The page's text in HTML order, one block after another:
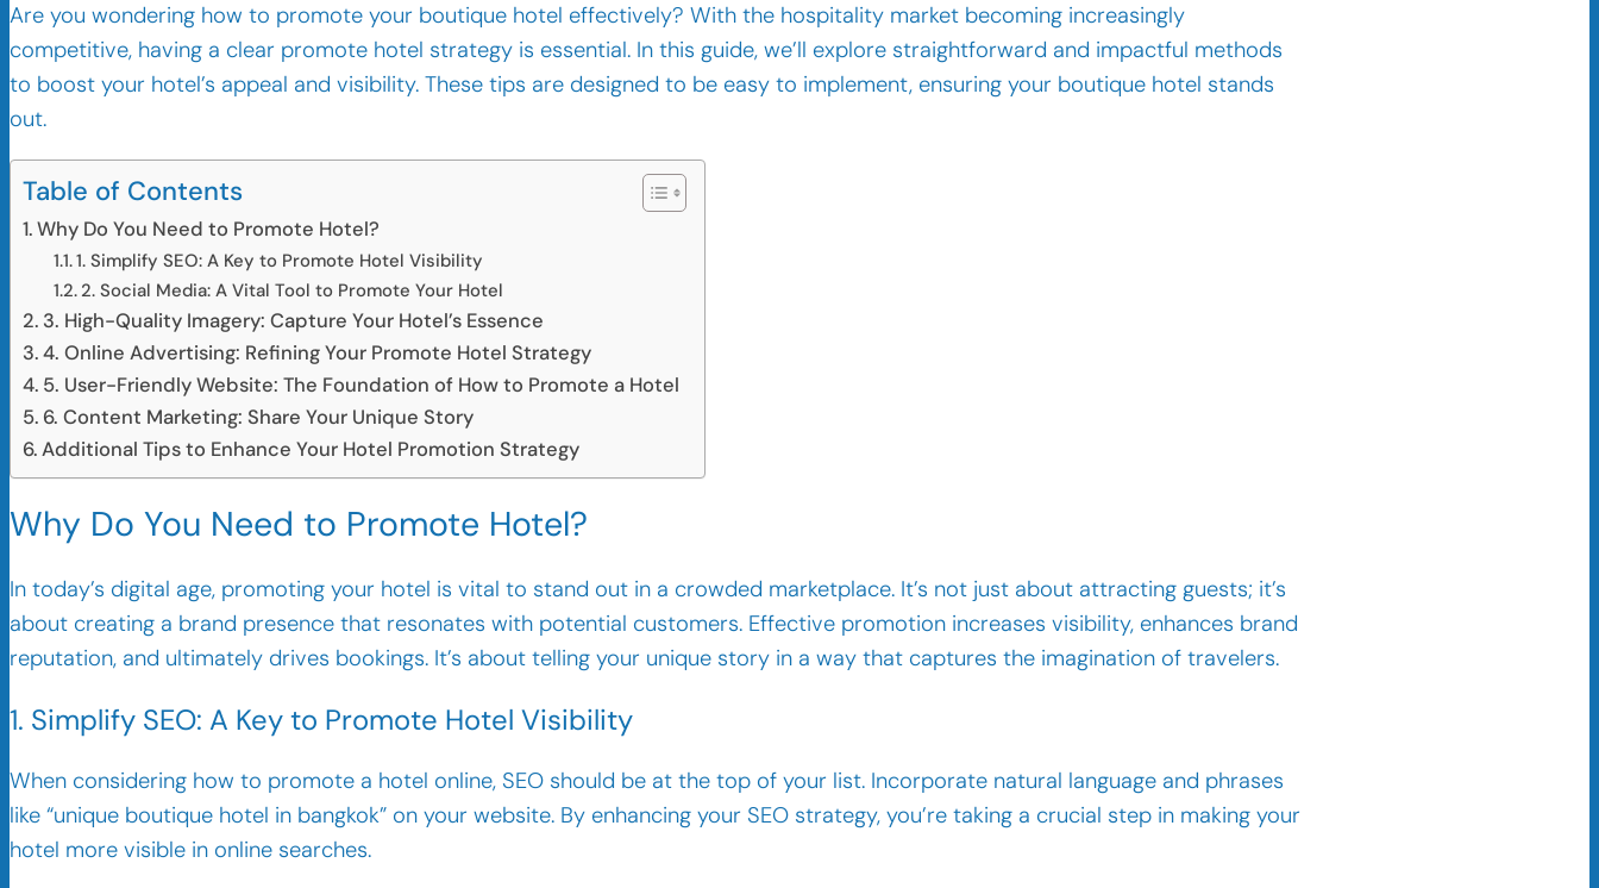
Are you wondering how to promote your boutique hotel effectively? With the hospitality market becoming increasingly
competitive, having a clear promote hotel strategy is essential. In this guide, we’ll explore straightforward and impactful methods
to boost your hotel’s appeal and visibility. These tips are designed to be easy to implement, ensuring your boutique hotel stands
out.
Table of Contents
Why Do You Need to Promote Hotel?
1. Simplify SEO: A Key to Promote Hotel Visibility
2. Social Media: A Vital Tool to Promote Your Hotel
3. High-Quality Imagery: Capture Your Hotel’s Essence
4. Online Advertising: Refining Your Promote Hotel Strategy
5. User-Friendly Website: The Foundation of How to Promote a Hotel
6. Content Marketing: Share Your Unique Story
Additional Tips to Enhance Your Hotel Promotion Strategy
Why Do You Need to Promote Hotel?
In today’s digital age, promoting your hotel is vital to stand out in a crowded marketplace. It’s not just about attracting guests; it’s
about creating a brand presence that resonates with potential customers. Effective promotion increases visibility, enhances brand
reputation, and ultimately drives bookings. It’s about telling your unique story in a way that captures the imagination of travelers.
1. Simplify SEO: A Key to Promote Hotel Visibility
When considering how to promote a hotel online, SEO should be at the top of your list. Incorporate natural language and phrases
like “unique boutique hotel in bangkok” on your website. By enhancing your SEO strategy, you’re taking a crucial step in making your
hotel more visible in online searches.